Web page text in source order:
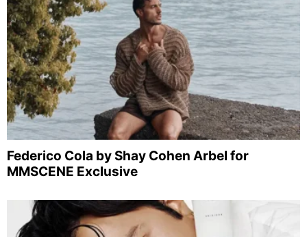
Federico Cola by Shay Cohen Arbel for
MMSCENE Exclusive